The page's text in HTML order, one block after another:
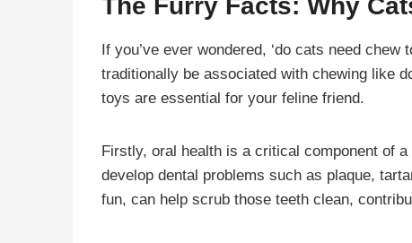
The Furry Facts: Why
If you’ve ever wondered, ‘do cats need
traditionally be associated with chewing like
toys are essential for your feline friend.
Firstly, oral health is a critical component of
develop dental problems such as plaque,
fun, can help scrub those teeth clean,